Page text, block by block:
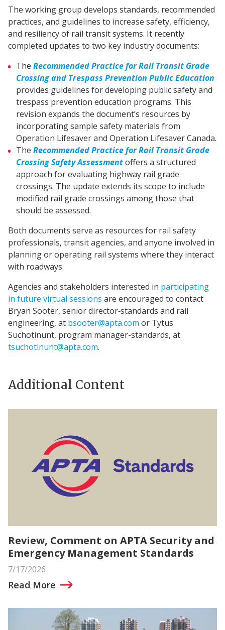
The working group develops standards, recommended
practices, and guidelines to increase safety, efficiency,
and resiliency of rail transit systems. It recently
completed updates to two key industry documents:
The Recommended Practice for Rail Transit Grade
Crossing and Trespass Prevention Public Education
provides guidelines for developing public safety and
trespass prevention education programs. This
revision expands the document’s resources by
incorporating sample safety materials from
Operation Lifesaver and Operation Lifesaver Canada.
The Recommended Practice for Rail Transit Grade
Crossing Safety Assessmentoffers a structured
approach for evaluating highway rail grade
crossings. The update extends its scope to include
modified rail grade crossings among those that
should be assessed.
Both documents serve as resources for rail safety
professionals, transit agencies, and anyone involved in
planning or operating rail systems where they interact
with roadways.
Agencies and stakeholders interested in participating
in future virtual sessions are encouraged to contact
Bryan Sooter, senior director‑standards and rail
engineering, at bsooter@apta.com or Tytus
Suchotinunt, program manager-standards, at
tsuchotinunt@apta.com.
Additional Content
Review, Comment on APTA Security and
Emergency Management Standards
7/17/2026
Read More